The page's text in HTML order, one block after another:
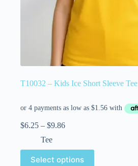
T10032 – Kids Ice Short Sleeve Tee
$6.25 – $9.86
Tee
Select options